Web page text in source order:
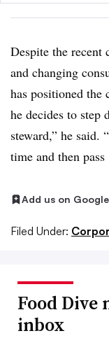
Despite the recent
and changing
has positioned the
he decides to step
steward,” he
time and then
Add us on Google
Filed Under:
Food Dive
inbox